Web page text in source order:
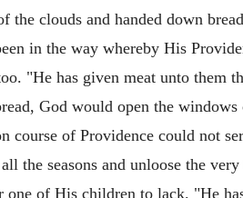
clouds and handed down
in the way whereby His
"He has given meat unto them
God would open the windows
course of Providence could not
the seasons and unloose the
of His children to lack. "He